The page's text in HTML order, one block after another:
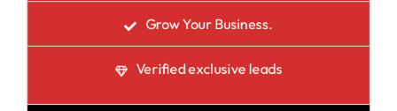
Grow Your Business.
Verified exclusive leads